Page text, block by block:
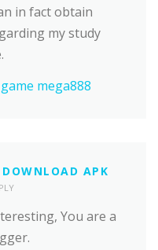
in fact obtain
my study
game mega888
APK
You are a